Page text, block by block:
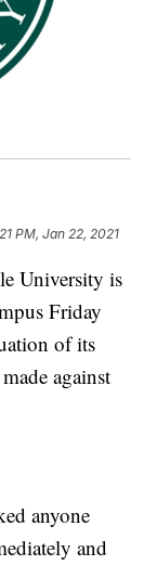
PM, Jan 22, 2021
University is
Friday
of its
against
anyone
and